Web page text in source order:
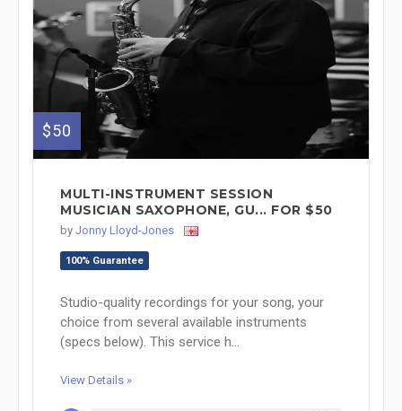
$50
MULTI-INSTRUMENT SESSION
MUSICIAN SAXOPHONE, GU... FOR $50
by Jonny Lloyd-Jones
100% Guarantee
Studio-quality recordings for your song, your
choice from several available instruments
(specs below). This service h...
View Details »